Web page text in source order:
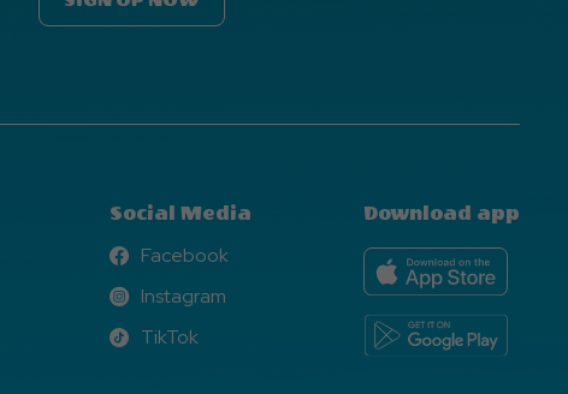
Social Media
Facebook
Facebook
Instagram
Instagram
TikTok
TikTok
Download app